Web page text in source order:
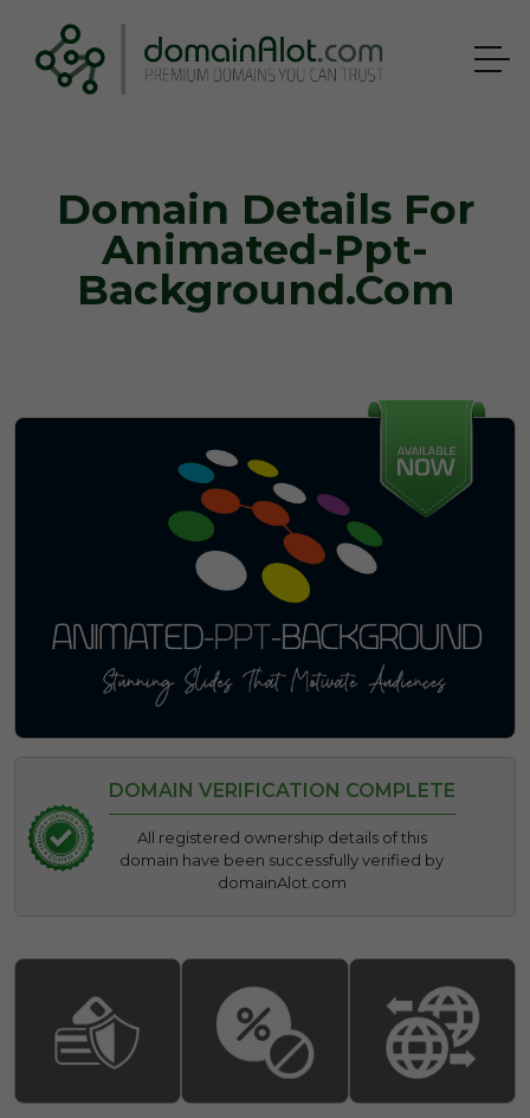
Domain Details For
Animated-Ppt-
Background.com
DOMAIN VERIFICATION COMPLETE
All registered ownership details of this
domain have been successfully verified by
domainAlot.com